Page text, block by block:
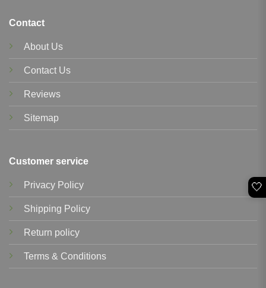
Contact
About Us
Contact Us
Reviews
Sitemap
Customer service
Privacy Policy
Shipping Policy
Return policy
Terms & Conditions
🤍